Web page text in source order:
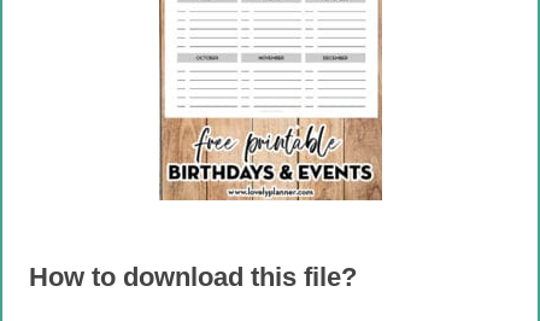
How to download this file?